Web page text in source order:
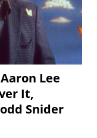
Lee
It,
Snider